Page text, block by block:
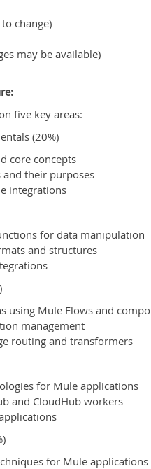
change)
may be available)
five key areas:
(20%)
core concepts
their purposes
integrations
for data manipulation
and structures
using Mule Flows and
management
routing and transformers
for Mule applications
and CloudHub workers
for Mule applications